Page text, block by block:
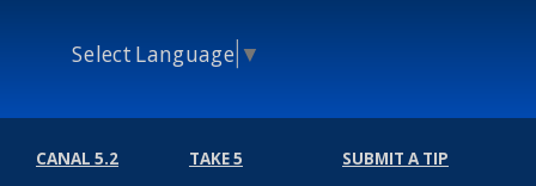
Select Language ▼
CANAL 5.2 TAKE 5 SUBMIT A TIP